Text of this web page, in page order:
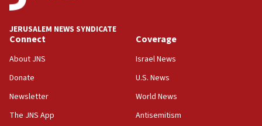
09:13
disarmament plan
truck driver
08:50
UNICEF study: Malnutrition lower in Gaza than in
JERUSALEM NEWS SYNDICATE
Connect
About JNS
Donate
Newsletter
The JNS App
Coverage
Israel News
U.S. News
World News
Antisemitism